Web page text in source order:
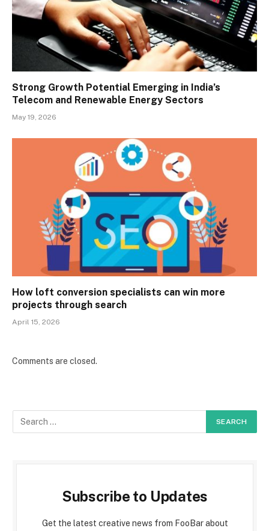
Strong Growth Potential Emerging in India’s
Telecom and Renewable Energy Sectors
May 19, 2026
How loft conversion specialists can win more
projects through search
April 15, 2026
Comments are closed.
Subscribe to Updates
Get the latest creative news from FooBar about